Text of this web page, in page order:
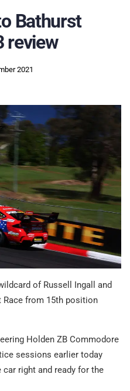
Bathurst
review
2021
of Russell Ingall and
Race from 15th position
Holden ZB Commodore
sessions earlier today
right and ready for the